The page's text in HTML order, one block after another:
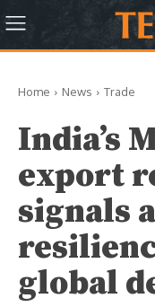
Home News Trade
India’s
export
signals
global